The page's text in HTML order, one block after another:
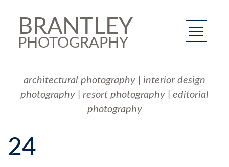
BRANTLEY
PHOTOGRAPHY
architectural photography
interior design
photography
resort photography
editorial
photography
24